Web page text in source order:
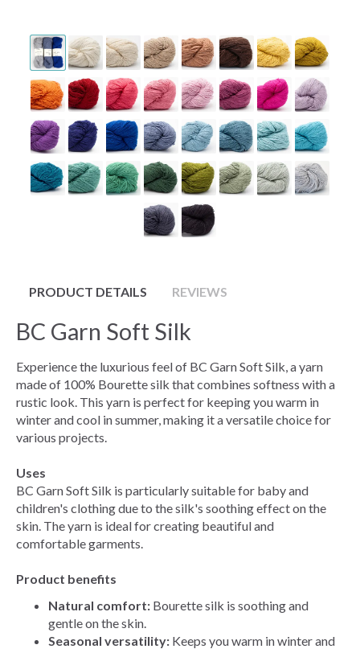
PRODUCT DETAILS REVIEWS
BC Garn Soft Silk
Experience the luxurious feel of BC Garn Soft Silk, a yarn
made of 100% Bourette silk that combines softness with a
rustic look. This yarn is perfect for keeping you warm in
winter and cool in summer, making it a versatile choice for
various projects.
Uses
BC Garn Soft Silk is particularly suitable for baby and
children's clothing due to the silk's soothing effect on the
skin. The yarn is ideal for creating beautiful and
comfortable garments.
Product benefits
Natural comfort: Bourette silk is soothing and
gentle on the skin.
Seasonal versatility: Keeps you warm in winter and